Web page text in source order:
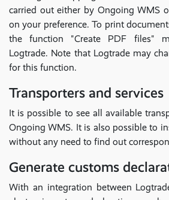
carried out either by Ongoing WMS
on your preference. To print
the function "Create PDF files"
Logtrade. Note that Logtrade may
for this function.
Transporters and services
It is possible to see all available
Ongoing WMS. It is also possible to
without any need to find out
Generate customs
With an integration between